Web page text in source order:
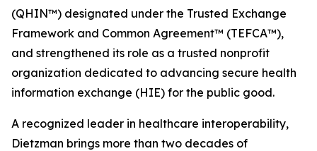
(QHIN™) designated under the Trusted Exchange
Framework and Common Agreement™ (TEFCA™),
and strengthened its role as a trusted nonprofit
organization dedicated to advancing secure health
information exchange (HIE) for the public good.
A recognized leader in healthcare interoperability,
Dietzman brings more than two decades of